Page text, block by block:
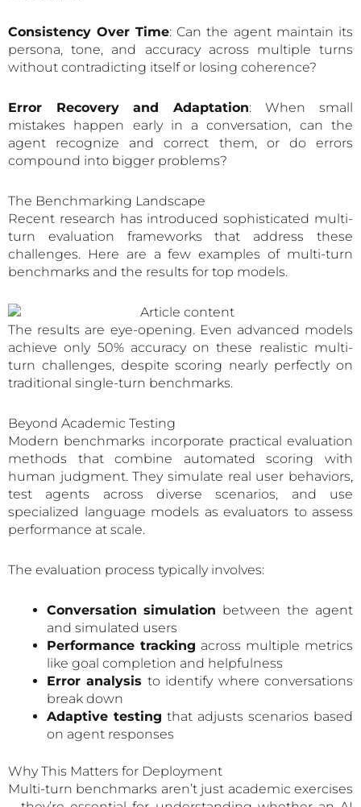
Consistency Over Time: Can the agent maintain its
persona, tone, and accuracy across multiple turns
without contradicting itself or losing coherence?
Error Recovery and Adaptation: When small
mistakes happen early in a conversation, can the
agent recognize and correct them, or do errors
compound into bigger problems?
The Benchmarking Landscape
Recent research has introduced sophisticated multi-
turn evaluation frameworks that address these
challenges. Here are a few examples of multi-turn
benchmarks and the results for top models.
The results are eye-opening. Even advanced models
achieve only 50% accuracy on these realistic multi-
turn challenges, despite scoring nearly perfectly on
traditional single-turn benchmarks.
Beyond Academic Testing
Modern benchmarks incorporate practical evaluation
methods that combine automated scoring with
human judgment. They simulate real user behaviors,
test agents across diverse scenarios, and use
specialized language models as evaluators to assess
performance at scale.
The evaluation process typically involves:
Conversation simulation between the agent
and simulated users
Performance tracking across multiple metrics
like goal completion and helpfulness
Error analysis to identify where conversations
break down
Adaptive testing that adjusts scenarios based
on agent responses
Why This Matters for Deployment
Multi-turn benchmarks aren’t just academic exercises